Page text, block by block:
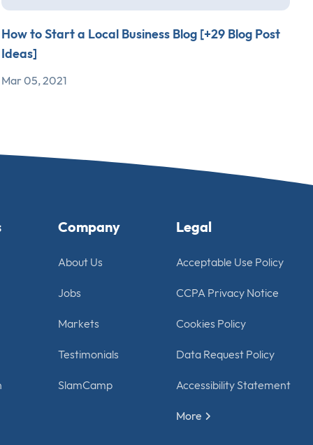
How to Start a Local Business Blog [+29 Blog Post
Ideas]
Mar 05, 2021
Company
About Us
Jobs
Markets
Testimonials
SlamCamp
Legal
Acceptable Use Policy
CCPA Privacy Notice
Cookies Policy
Data Request Policy
Accessibility Statement
More